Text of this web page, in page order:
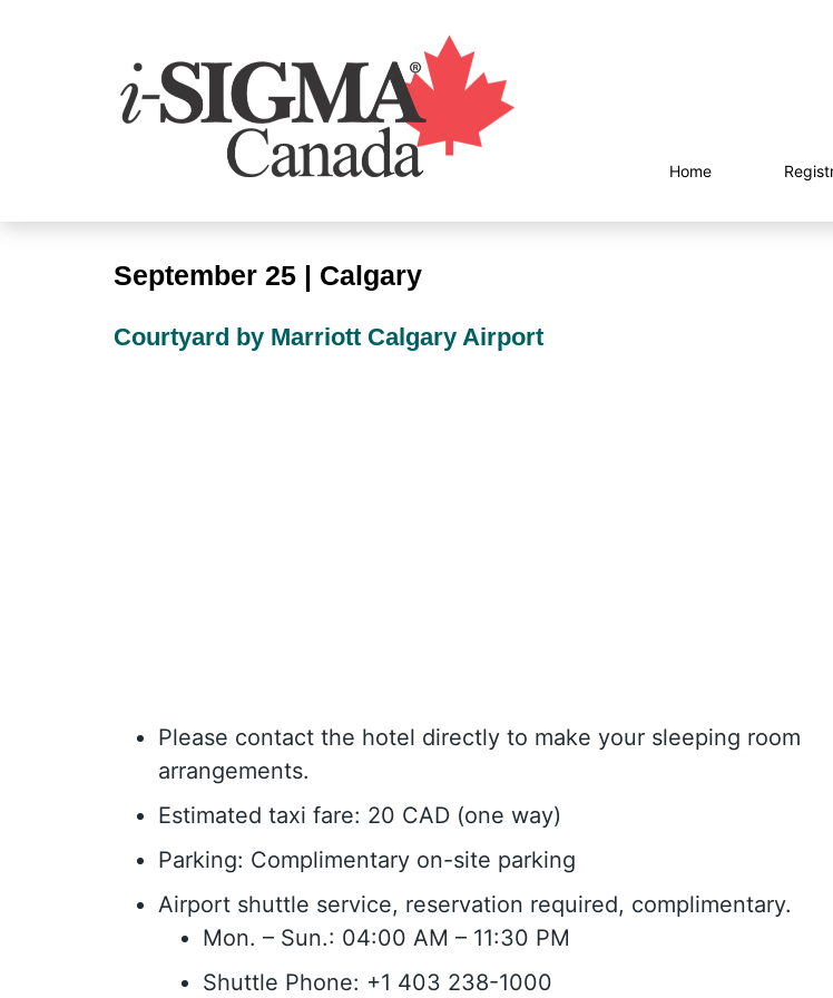
Home
September 25 | Calgary
Courtyard by Marriott Calgary Airport
Please contact the hotel directly to make your sleeping room
arrangements.
Estimated taxi fare: 20 CAD (one way)
Parking: Complimentary on-site parking
Airport shuttle service, reservation required, complimentary.
Mon. – Sun.: 04:00 AM – 11:30 PM
Shuttle Phone: +1 403 238-1000